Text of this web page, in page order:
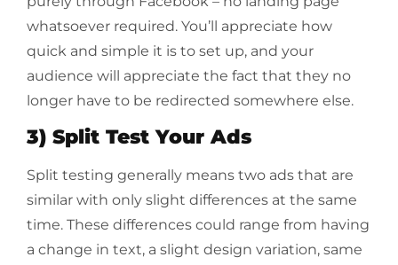
whatsoever required. You’ll appreciate how
quick and simple it is to set up, and your
audience will appreciate the fact that they no
longer have to be redirected somewhere else.
3) Split Test Your Ads
Split testing generally means two ads that are
similar with only slight differences at the same
time. These differences could range from having
a change in text, a slight design variation, same